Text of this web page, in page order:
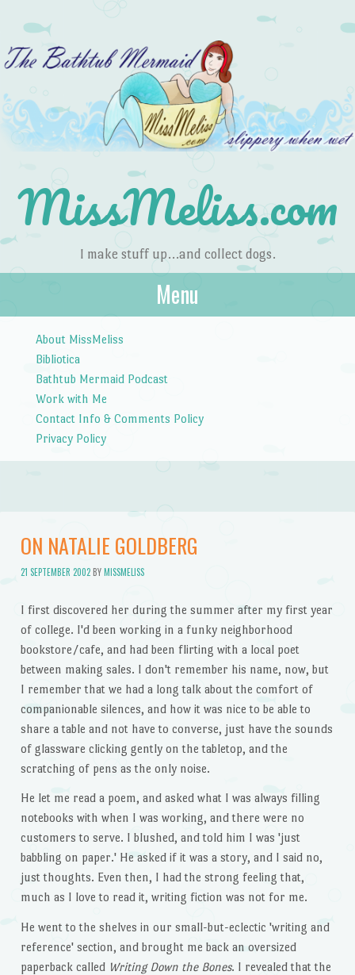
MissMeliss.com
I make stuff up…and collect dogs.
Menu
About MissMeliss
Bibliotica
Bathtub Mermaid Podcast
Work with Me
Contact Info & Comments Policy
Privacy Policy
ON NATALIE GOLDBERG
21 SEPTEMBER 2002BYMISSMELISS
I first discovered her during the summer after my first year
of college. I'd been working in a funky neighborhood
bookstore/cafe, and had been flirting with a local poet
between making sales. I don't remember his name, now, but
I remember that we had a long talk about the comfort of
companionable silences, and how it was nice to be able to
share a table and not have to converse, just have the sounds
of glassware clicking gently on the tabletop, and the
scratching of pens as the only noise.
He let me read a poem, and asked what I was always filling
notebooks with when I was working, and there were no
customers to serve. I blushed, and told him I was 'just
babbling on paper.' He asked if it was a story, and I said no,
just thoughts. Even then, I had the strong feeling that,
much as I love to read it, writing fiction was not for me.
He went to the shelves in our small-but-eclectic 'writing and
reference' section, and brought me back an oversized
paperback called Writing Down the Bones. I revealed that the